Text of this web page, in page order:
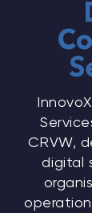
CRVW,
digital